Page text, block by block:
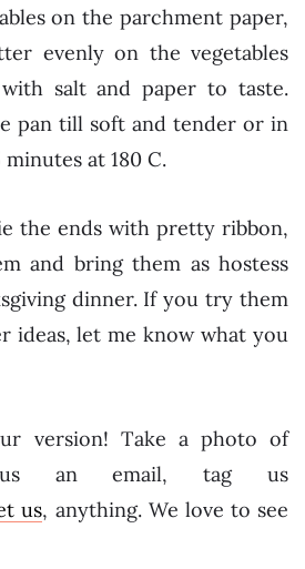
on the parchment paper,
evenly on the vegetables
salt and paper to taste.
pan till soft and tender or in
at 180 C.
the ends with pretty ribbon,
and bring them as hostess
dinner. If you try them
ideas, let me know what you
version! Take a photo of
an email, tag us
us, anything. We love to see